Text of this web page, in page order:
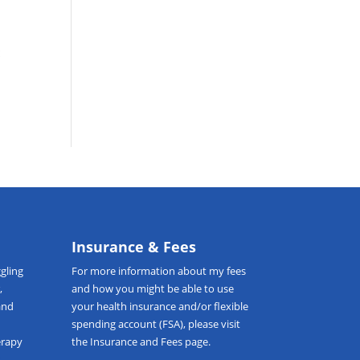
Insurance & Fees
For more information about my fees
and how you might be able to use
your health insurance and/or flexible
spending account (FSA), please visit
the Insurance and Fees page.